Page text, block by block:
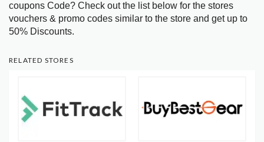
coupons Code? Check out the list below for the stores
vouchers & promo codes similar to the store and get up to
50% Discounts.
RELATED STORES